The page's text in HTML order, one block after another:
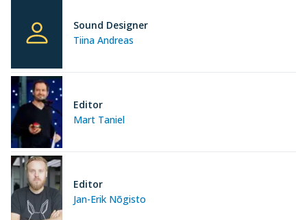
Tiina Andreas
Sound Designer
Mart Taniel
Editor
Jan-Erik Nõgisto
Editor